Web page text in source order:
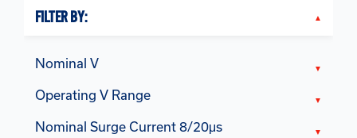
FILTER BY:
Nominal V
Operating V Range
Nominal Surge Current 8/20μs